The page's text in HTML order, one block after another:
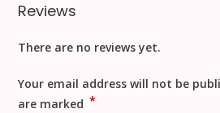
Reviews
There are no reviews yet.
Your email address will not be
are marked *